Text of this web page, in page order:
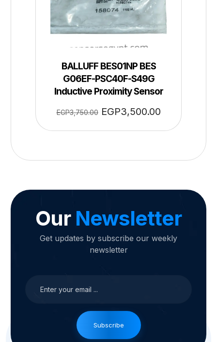
BALLUFF BES01NP BES
G06EF-PSC40F-S49G
Inductive Proximity Sensor
EGP3,750.00 EGP3,500.00
Our Newsletter
Get updates by subscribe our weekly
newsletter
Subscribe